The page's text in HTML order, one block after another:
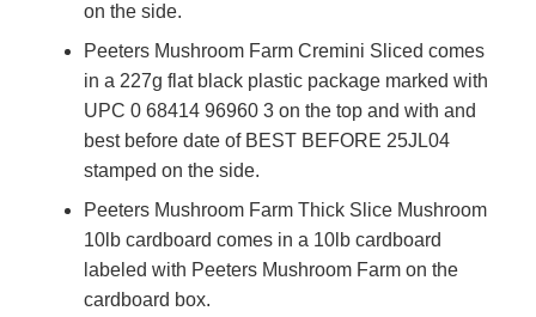
on the side.
Peeters Mushroom Farm Cremini Sliced comes
in a 227g flat black plastic package marked with
UPC 0 68414 96960 3 on the top and with and
best before date of BEST BEFORE 25JL04
stamped on the side.
Peeters Mushroom Farm Thick Slice Mushroom
10lb cardboard comes in a 10lb cardboard
labeled with Peeters Mushroom Farm on the
cardboard box.